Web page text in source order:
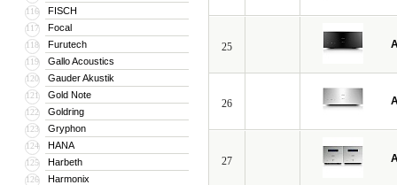
116 FISCH
117 Focal
118 Furutech
119 Gallo Acoustics
120 Gauder Akustik
121 Gold Note
122 Goldring
123 Gryphon
124 HANA
125 Harbeth
126 Harmonix
25
26
27